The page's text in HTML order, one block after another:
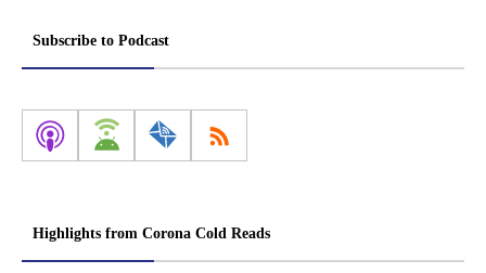
Subscribe to Podcast
Highlights from Corona Cold Reads